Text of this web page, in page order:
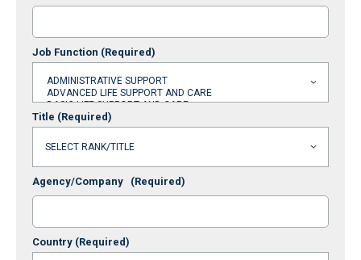
Job Function (Required)
Title (Required)
Agency/Company (Required)
Country (Required)